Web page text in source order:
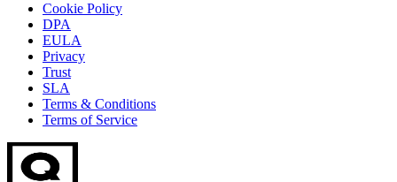
Cookie Policy
DPA
EULA
Privacy
Trust
SLA
Terms & Conditions
Terms of Service